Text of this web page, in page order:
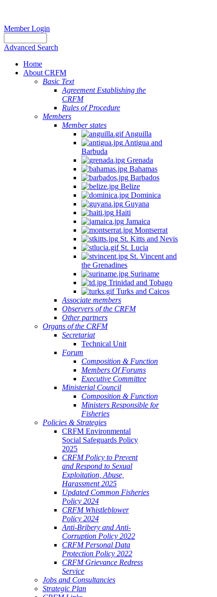
Member Login
Advanced Search
Home
About CRFM
Basic Text
Agreement Establishing the
CRFM
Rules of Procedure
Members
Member states
Anguilla
Antigua and
Barbuda
Grenada
Bahamas
Barbados
Belize
Dominica
Guyana
Haiti
Jamaica
Montserrat
St. Kitts and Nevis
St. Lucia
St. Vincent and
the Grenadines
Suriname
Trinidad and Tobago
Turks and Caicos
Associate members
Observers of the CRFM
Other partners
Organs of the CRFM
Secretariat
Technical Unit
Forum
Composition & Function
Members Of Forums
Executive Committee
Ministerial Council
Composition & Function
Ministers Responsible for
Fisheries
Policies & Strategies
CRFM Environmental
Social Safeguards Policy
2025
CRFM Policy to Prevent
and Respond to Sexual
Exploitation, Abuse,
Harassment 2025
Updated Common Fisheries
Policy 2024
CRFM Whistleblower
Policy 2024
Anti-Bribery and Anti-
Corruption Policy 2022
CRFM Personal Data
Protection Policy 2022
CRFM Grievance Redress
Service
Jobs and Consultancies
Strategic Plan